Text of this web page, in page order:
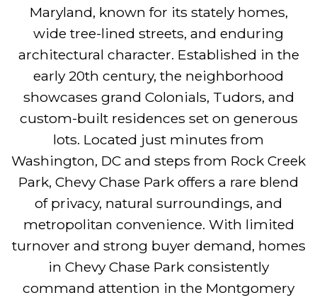
Maryland, known for its stately homes,
wide tree-lined streets, and enduring
architectural character. Established in the
early 20th century, the neighborhood
showcases grand Colonials, Tudors, and
custom-built residences set on generous
lots. Located just minutes from
Washington, DC and steps from Rock Creek
Park, Chevy Chase Park offers a rare blend
of privacy, natural surroundings, and
metropolitan convenience. With limited
turnover and strong buyer demand, homes
in Chevy Chase Park consistently
command attention in the Montgomery